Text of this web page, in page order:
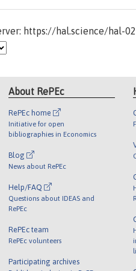
https://hal.science/hal-
About RePEc
RePEc home
Initiative for open
bibliographies in Economics
Blog
News about RePEc
Help/FAQ
Questions about IDEAS and
RePEc
RePEc team
RePEc volunteers
Participating archives